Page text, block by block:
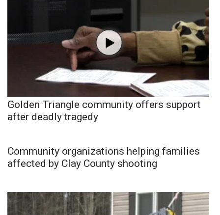
Golden Triangle community offers support
after deadly tragedy
Community organizations helping families
affected by Clay County shooting